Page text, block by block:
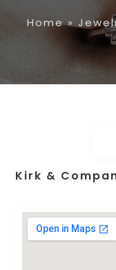
Home»
Kirk &